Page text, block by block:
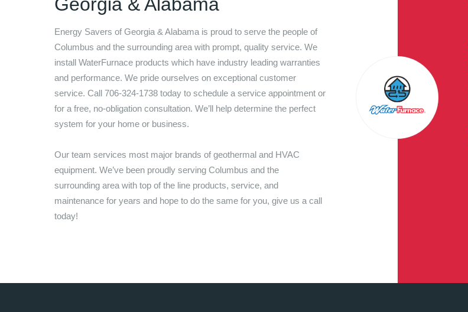
Energy Savers of Georgia & Alabamais proud to serve the people of
Columbus and the surrounding area with prompt, quality service. We
install WaterFurnace products which have industry leading warranties
and performance. We pride ourselves on exceptional customer
service. Call 706-324-1738today to schedule a service appointment or
for a free, no-obligation consultation. We’ll help determine the perfect
system for your home or business.
Our team services most major brands of geothermal and HVAC
equipment. We’ve been proudly serving Columbus and the
surrounding area with top of the line products, service, and
maintenance for years and hope to do the same for you, give us a call
today!